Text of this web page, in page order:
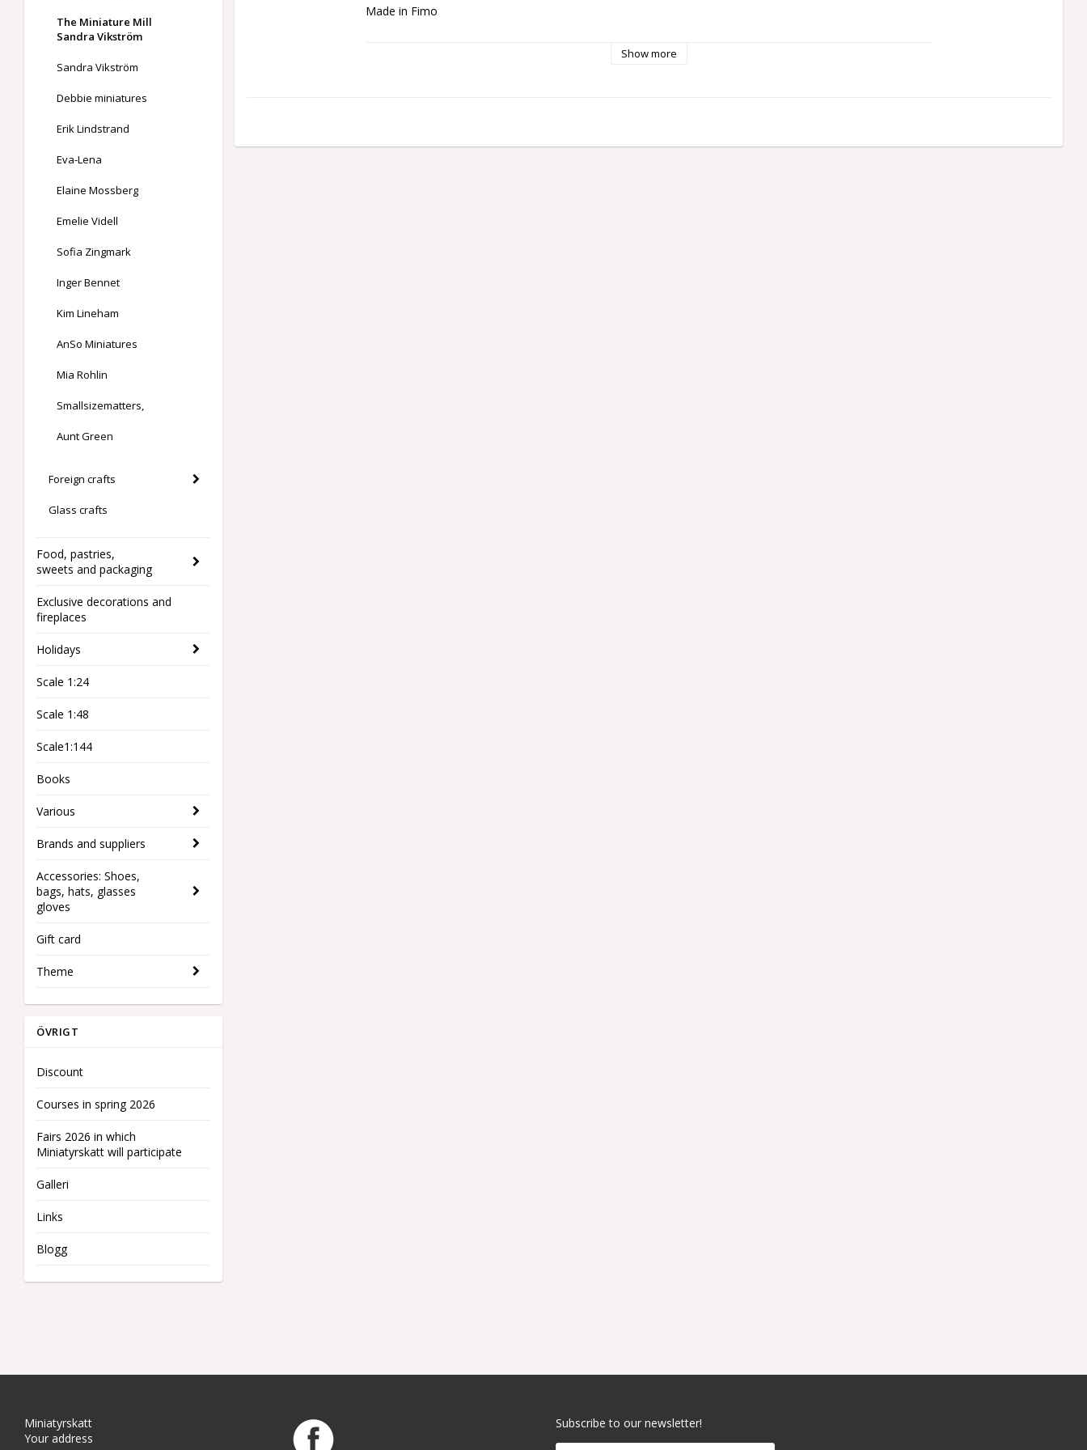
The Miniature Mill
Sandra Vikström
Sandra Vikström
Debbie miniatures
Erik Lindstrand
Eva-Lena
Elaine Mossberg
Emelie Videll
Sofia Zingmark
Inger Bennet
Kim Lineham
AnSo Miniatures
Mia Rohlin
Smallsizematters,
Aunt Green
Foreign crafts
Glass crafts
Food, pastries,
sweets and packaging
Exclusive decorations and
fireplaces
Holidays
Scale 1:24
Scale 1:48
Scale1:144
Books
Various
Brands and suppliers
Accessories: Shoes,
bags, hats, glasses
gloves
Gift card
Theme
ÖVRIGT
Discount
Courses in spring 2026
Fairs 2026 in which
Miniatyrskatt will participate
Galleri
Links
Blogg
Made in Fimo
Show more
Miniatyrskatt
Your address
Subscribe to our newsletter!